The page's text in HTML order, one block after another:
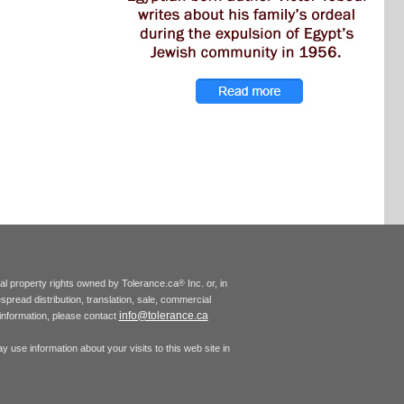
property rights owned by Tolerance.ca® Inc. or, in
distribution, translation, sale, commercial
please contact info@tolerance.ca
use information about your visits to this web site in